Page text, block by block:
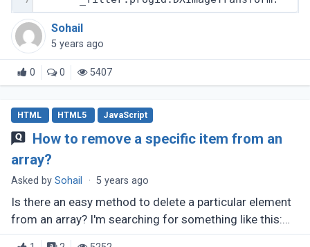
Sohail
5 years ago
0 0 5407
HTML HTML5 JavaScript
How to remove a specific item from an
array?
Asked bySohail · 5 years ago
Is there an easy method to delete a particular element
from an array? I'm searching for something like this:
array.remove(number);